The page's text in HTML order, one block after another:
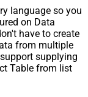
language so you
on Data
have to create
from multiple
supplying
Table from list